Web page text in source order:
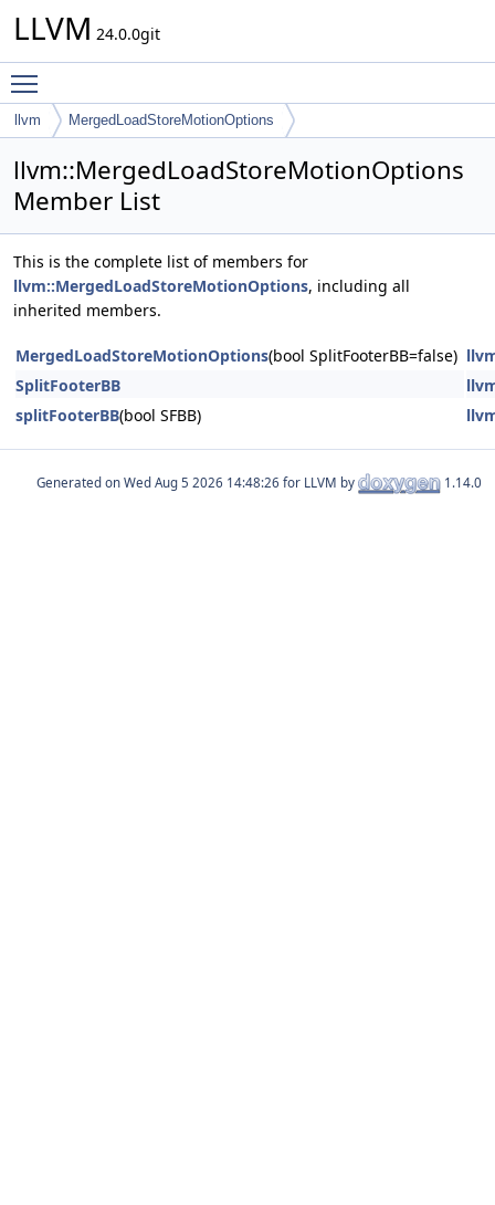
LLVM 24.0.0git
llvm MergedLoadStoreMotionOptions
llvm::MergedLoadStoreMotionOptions
Member List
This is the complete list of members for
llvm::MergedLoadStoreMotionOptions, including all
inherited members.
MergedLoadStoreMotionOptions(bool SplitFooterBB=false)
SplitFooterBB
splitFooterBB(bool SFBB)
Generated on for LLVM by 1.14.0